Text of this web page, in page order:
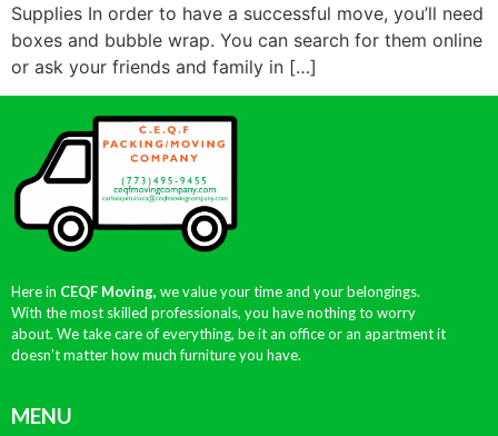
Supplies In order to have a successful move, you’ll need
boxes and bubble wrap. You can search for them online
or ask your friends and family in […]
Here in CEQF Moving, we value your time and your belongings.
With the most skilled professionals, you have nothing to worry
about. We take care of everything, be it an office or an apartment it
doesn’t matter how much furniture you have.
MENU